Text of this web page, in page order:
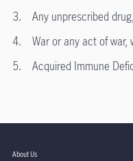
3. Any unprescribed drug,
4. War or any act of war,
5. Acquired Immune
About Us